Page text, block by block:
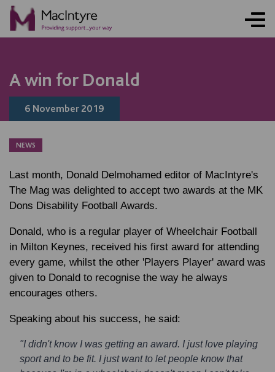
A win for Donald
6 November 2019
NEWS
Last month, Donald Delmohamed editor of MacIntyre's
The Mag was delighted to accept two awards at the MK
Dons Disability Football Awards.
Donald, who is a regular player of Wheelchair Football
in Milton Keynes, received his first award for attending
every game, whilst the other 'Players Player' award was
given to Donald to recognise the way he always
encourages others.
Speaking about his success, he said:
"I didn't know I was getting an award. I just love playing
sport and to be fit. I just want to let people know that